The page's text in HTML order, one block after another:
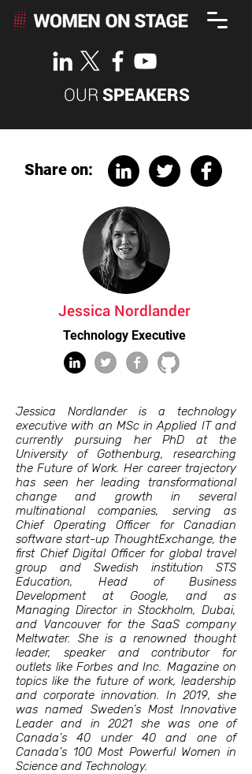
OUR SPEAKERS
Share on:
Jessica Nordlander
Technology Executive
Jessica Nordlander is a technology
executive with an MSc in Applied IT and
currently pursuing her PhD at the
University of Gothenburg, researching
the Future of Work. Her career trajectory
has seen her leading transformational
change and growth in several
multinational companies, serving as
Chief Operating Officer for Canadian
software start-up ThoughtExchange, the
first Chief Digital Officer for global travel
group and Swedish institution STS
Education, Head of Business
Development at Google, and as
Managing Director in Stockholm, Dubai,
and Vancouver for the SaaS company
Meltwater. She is a renowned thought
leader, speaker and contributor for
outlets like Forbes and Inc. Magazine on
topics like the future of work, leadership
and corporate innovation. In 2019, she
was named Sweden’s Most Innovative
Leader and in 2021 she was one of
Canada’s 40 under 40 and one of
Canada's 100 Most Powerful Women in
Science and Technology.